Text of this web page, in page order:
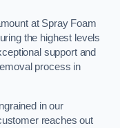
at Spray Foam
the highest levels
support and
process in
in our
reaches out